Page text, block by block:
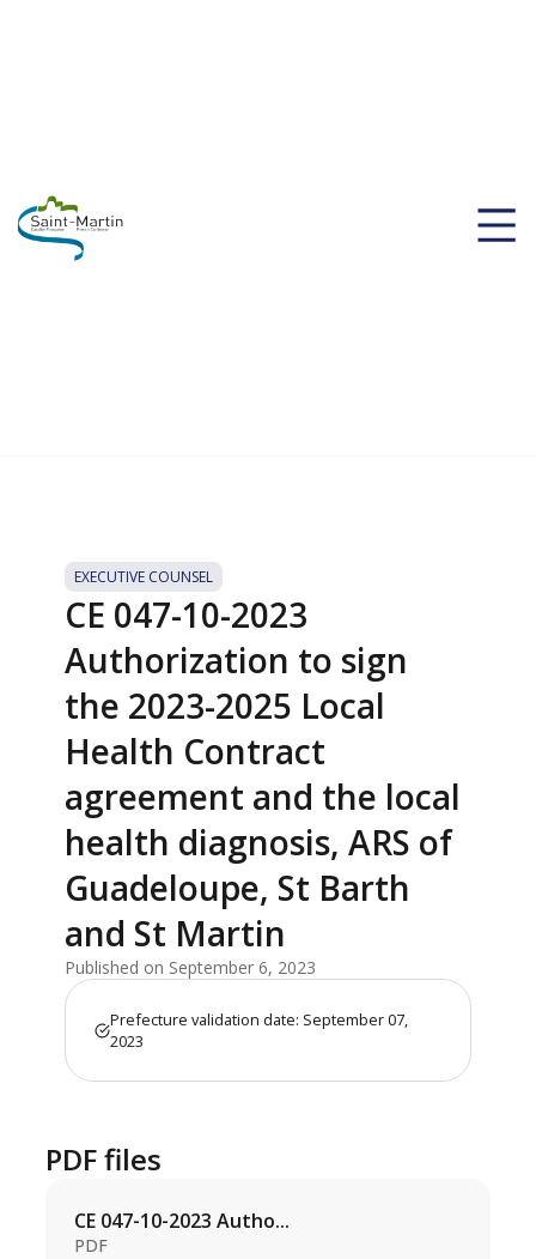
EXECUTIVE COUNSEL
CE 047-10-2023
Authorization to sign
the 2023-2025 Local
Health Contract
agreement and the local
health diagnosis, ARS of
Guadeloupe, St Barth
and St Martin
Published on September 6, 2023
Prefecture validation date: September 07,
2023
PDF files
CE 047-10-2023 Autho...
PDF